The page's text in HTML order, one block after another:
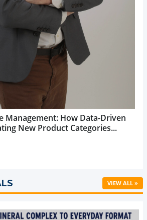
Management: How Data-Driven
New Product Categories...
VIEW ALL »